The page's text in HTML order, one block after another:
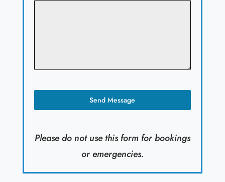
Send Message
Please do not use this form for bookings
or emergencies.